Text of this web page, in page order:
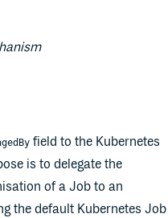
field to the Kubernetes
is to delegate the
of a Job to an
the default Kubernetes Job